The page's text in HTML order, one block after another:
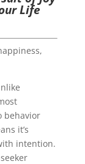
Life
behavior
it’s
intention.